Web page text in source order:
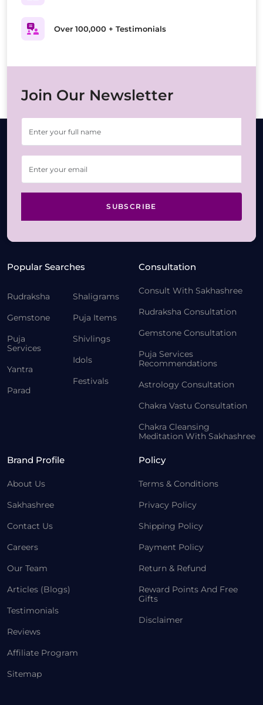
Over 100,000 + Testimonials
Join Our Newsletter
SUBSCRIBE
Popular Searches
Rudraksha
Gemstone
Puja
Services
Yantra
Parad
Shaligrams
Puja Items
Shivlings
Idols
Festivals
Consultation
Consult With Sakhashree
Rudraksha Consultation
Gemstone Consultation
Puja Services
Recommendations
Astrology Consultation
Chakra Vastu Consultation
Chakra Cleansing
Meditation With Sakhashree
Brand Profile
About Us
Sakhashree
Contact Us
Careers
Our Team
Articles (Blogs)
Testimonials
Reviews
Affiliate Program
Sitemap
Policy
Terms & Conditions
Privacy Policy
Shipping Policy
Payment Policy
Return & Refund
Reward Points And Free
Gifts
Disclaimer